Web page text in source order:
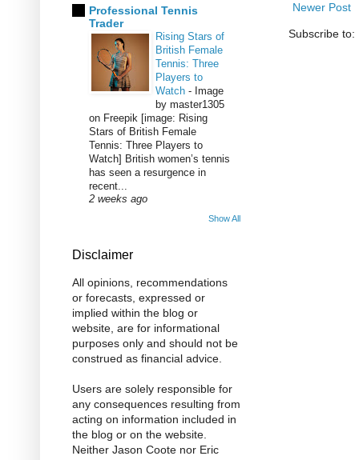
Newer Post
Subscribe to:
Professional Tennis
Trader
Rising Stars of
British Female
Tennis: Three
Players to
Watch - Image
by master1305
on Freepik [image: Rising
Stars of British Female
Tennis: Three Players to
Watch] British women’s tennis
has seen a resurgence in
recent...
2 weeks ago
Show All
Disclaimer
All opinions, recommendations
or forecasts, expressed or
implied within the blog or
website, are for informational
purposes only and should not be
construed as financial advice.
Users are solely responsible for
any consequences resulting from
acting on information included in
the blog or on the website.
Neither Jason Coote nor Eric